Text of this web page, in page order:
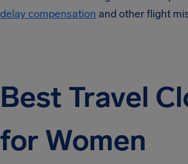
delay compensation and other flight
Best Travel
for Women